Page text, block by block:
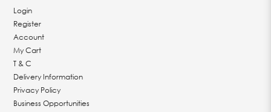
Login
Register
Account
My Cart
T & C
Delivery Information
Privacy Policy
Business Opportunities